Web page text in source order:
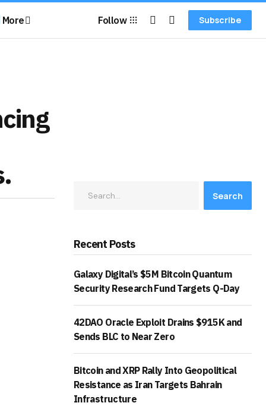
More Follow Subscribe
Search
Recent Posts
Galaxy Digital’s $5M Bitcoin Quantum
Security Research Fund Targets Q-Day
42DAO Oracle Exploit Drains $915K and
Sends BLC to Near Zero
Bitcoin and XRP Rally Into Geopolitical
Resistance as Iran Targets Bahrain
Infrastructure